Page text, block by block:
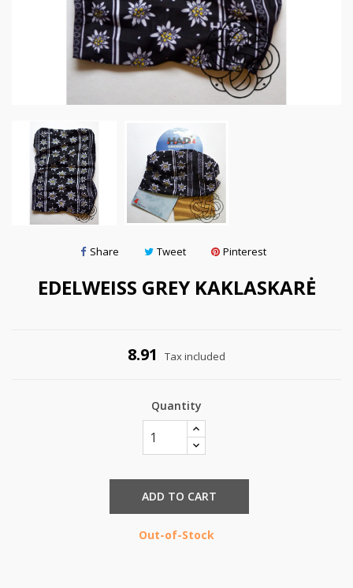
Share Tweet Pinterest
EDELWEISS GREY KAKLASKARĖ
8.91 Tax included
Quantity
ADD TO CART
Out-of-Stock